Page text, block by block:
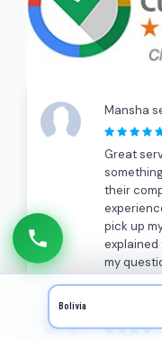
Mansha
Great
their
pick up
explained
my